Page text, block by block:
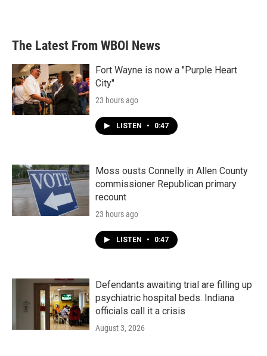
The Latest From WBOI News
Fort Wayne is now a "Purple Heart
City"
23 hours ago
LISTEN • 0:47
Moss ousts Connelly in Allen County
commissioner Republican primary
recount
23 hours ago
LISTEN • 0:47
Defendants awaiting trial are filling up
psychiatric hospital beds. Indiana
officials call it a crisis
August 3, 2026